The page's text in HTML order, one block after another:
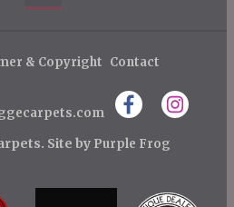
p
a
& Copyright Contact
Site by Purple Frog